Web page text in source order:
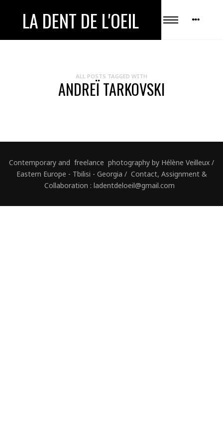
LA DENT DE L'OEIL
ALL POSTS TAGGED WITH
ANDREÏ TARKOVSKI
Contemporary and freelance photography by Hélène Veilleux /
Eastern Europe - Tbilisi - Georgia / Contact, Assignment &
Collaboration : ladentdeloeil@gmail.com